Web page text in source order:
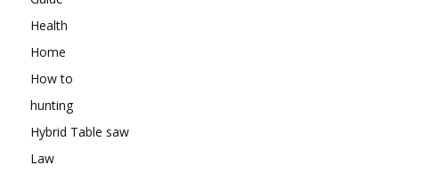
Health
Home
How to
hunting
Hybrid Table saw
Law